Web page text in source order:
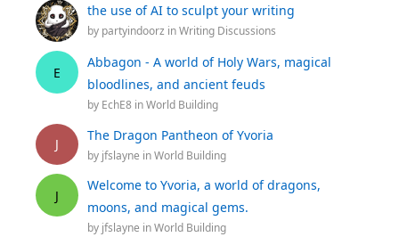
the use of AI to sculpt your writing
by partyindoorz inWriting Discussions
E
Abbagon - A world of Holy Wars, magical
bloodlines, and ancient feuds
by EchE8 inWorld Building
J
The Dragon Pantheon of Yvoria
by jfslayne inWorld Building
J
Welcome to Yvoria, a world of dragons,
moons, and magical gems.
by jfslayne inWorld Building